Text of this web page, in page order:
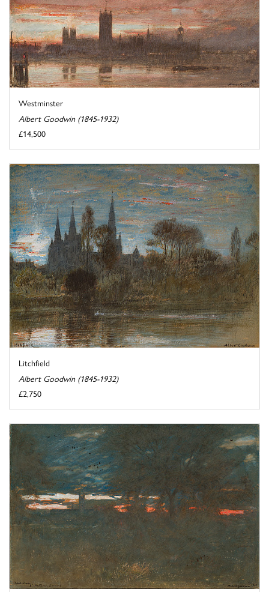
Westminster
Albert Goodwin (1845-1932)
£14,500
Litchfield
Albert Goodwin (1845-1932)
£2,750